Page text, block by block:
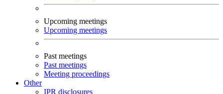
Upcoming meetings
Upcoming meetings
Past meetings
Past meetings
Meeting proceedings
Other
IPR disclosures